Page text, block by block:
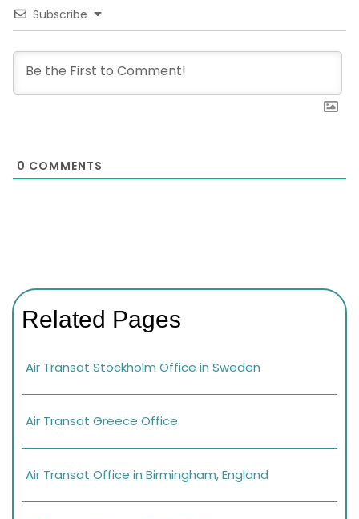
Subscribe
0 COMMENTS
Related Pages
Air Transat Stockholm Office in Sweden
Air Transat Greece Office
Air Transat Office in Birmingham, England